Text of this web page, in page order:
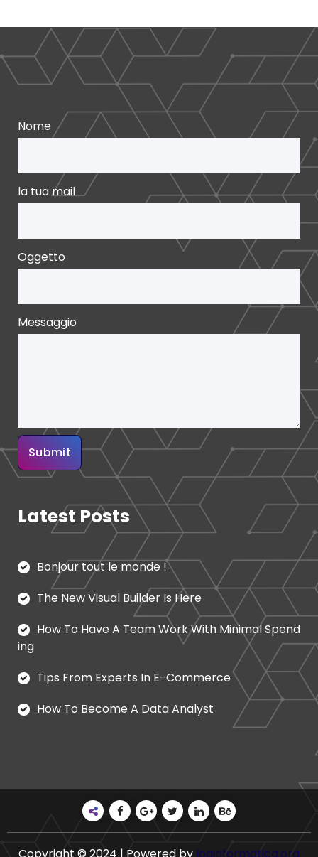
Nome
la tua mail
Oggetto
Messaggio
Latest Posts
Bonjour tout le monde !
The New Visual Builder Is Here
How To Have A Team Work With Minimal Spend
ing
Tips From Experts In E-Commerce
How To Become A Data Analyst